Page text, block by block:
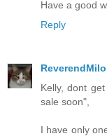
Have a good
Reply
ReverendMilo
Kelly, dont
sale soon",
I have only